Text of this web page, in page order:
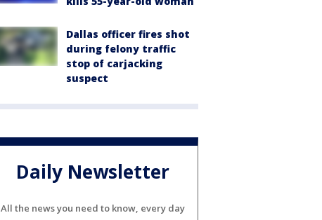
Dallas officer fires shot
during felony traffic
stop of carjacking
suspect
Daily Newsletter
All the news you need to know, every day